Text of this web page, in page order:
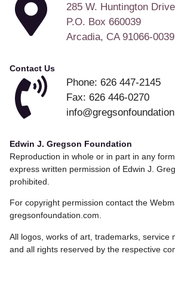
285 W. Huntington Drive
P.O. Box 660039
Arcadia, CA 91066-0039
Contact Us
Phone: 626 447-2145
Fax: 626 446-0270
Edwin J. Gregson Foundation
Reproduction in whole or in part in any
express written permission of Edwin J.
prohibited.
For copyright permission contact the
gregsonfoundation.com.
All logos, works of art, trademarks, service
and all rights reserved by the respective